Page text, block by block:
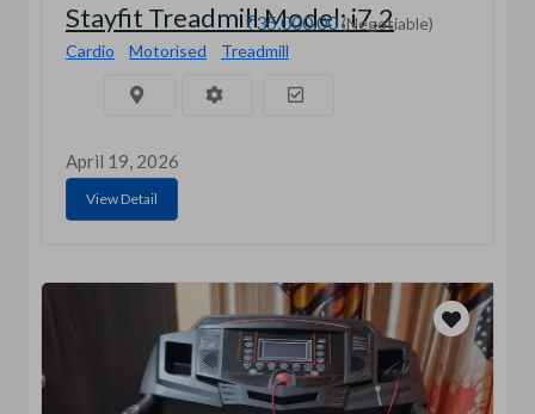
₹35,000.00(Negotiable)
Stayfit Treadmill Model: i7.2
Cardio Motorised Treadmill
April 19, 2026
View Detail